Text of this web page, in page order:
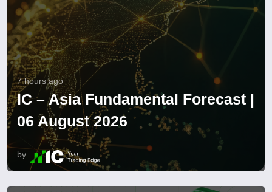
7 hours ago
IC – Asia Fundamental Forecast |
06 August 2026
by